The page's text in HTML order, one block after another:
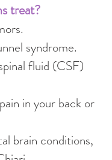
treat?
syndrome.
fluid (CSF)
in your back or
brain conditions,